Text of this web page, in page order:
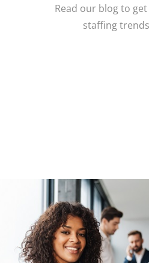
Read our blog to
staffing